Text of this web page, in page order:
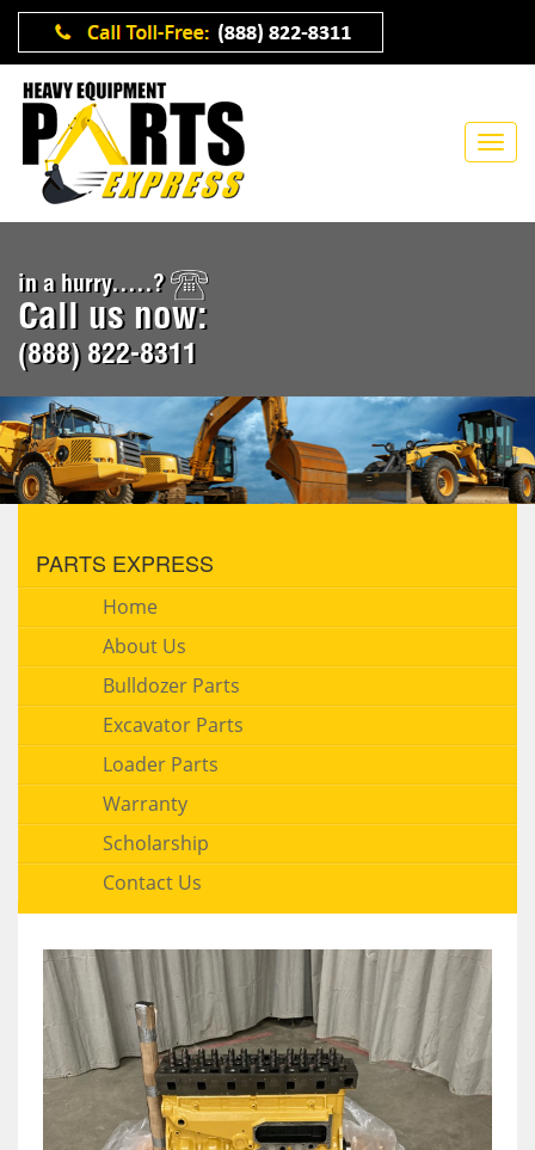
in a hurry.....?
Call us now:
(888) 822-8311
PARTS EXPRESS
Home
About Us
Bulldozer Parts
Excavator Parts
Loader Parts
Warranty
Scholarship
Contact Us